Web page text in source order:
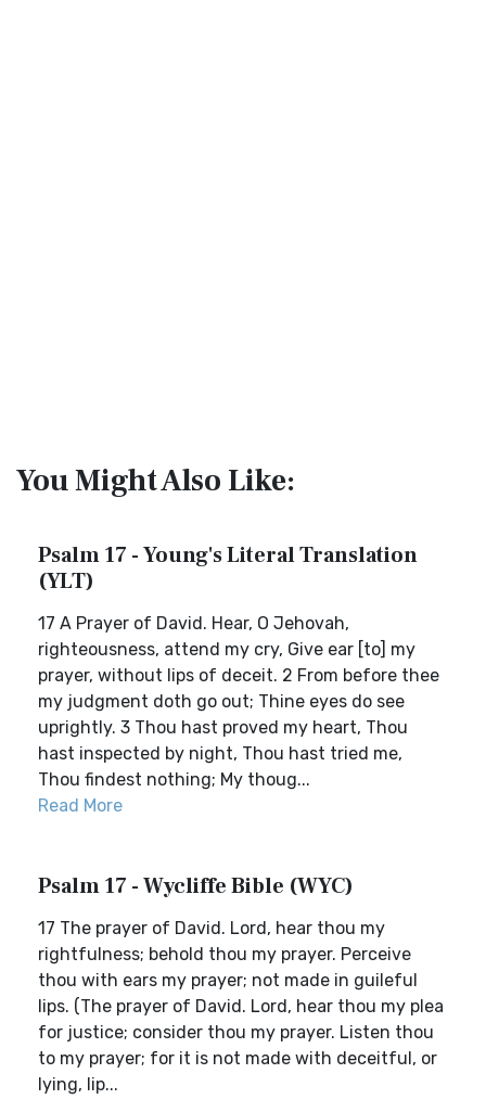
You Might Also Like:
Psalm 17 - Young's Literal Translation
(YLT)
17 A Prayer of David. Hear, O Jehovah,
righteousness, attend my cry, Give ear [to] my
prayer, without lips of deceit. 2 From before thee
my judgment doth go out; Thine eyes do see
uprightly. 3 Thou hast proved my heart, Thou
hast inspected by night, Thou hast tried me,
Thou findest nothing; My thoug...
Read More
Psalm 17 - Wycliffe Bible (WYC)
17 The prayer of David. Lord, hear thou my
rightfulness; behold thou my prayer. Perceive
thou with ears my prayer; not made in guileful
lips. (The prayer of David. Lord, hear thou my plea
for justice; consider thou my prayer. Listen thou
to my prayer; for it is not made with deceitful, or
lying, lip...